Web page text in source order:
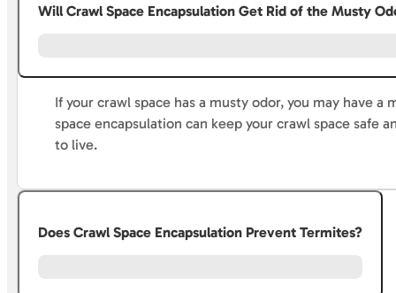
Will Crawl Space Encapsulation Get Rid of the Musty
If your crawl space has a musty odor, you may have
space encapsulation can keep your crawl space safe
to live.
Does Crawl Space Encapsulation Prevent Termites?